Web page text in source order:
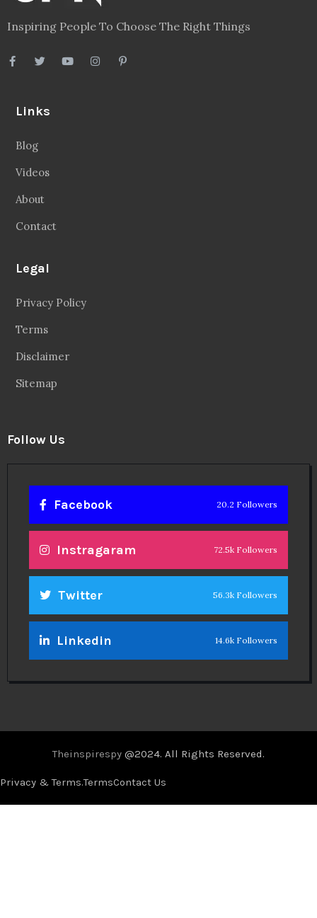
Inspiring People To Choose The Right Things
Links
Blog
Videos
About
Contact
Legal
Privacy Policy
Terms
Disclaimer
Sitemap
Follow Us
Facebook 20.2 Followers
Instragaram 72.5k Followers
Twitter 56.3k Followers
Linkedin 14.6k Followers
Theinspirespy @2024. All Rights Reserved.
Privacy & Terms.TermsContact Us